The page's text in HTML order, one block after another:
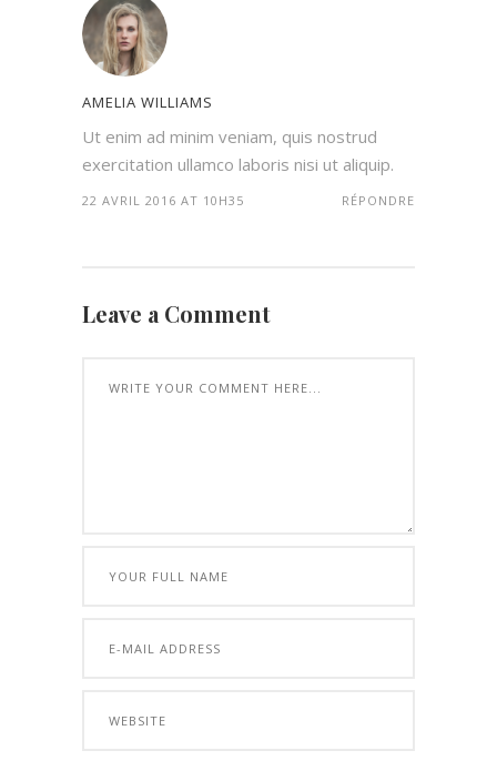
AMELIA WILLIAMS
Ut enim ad minim veniam, quis nostrud
exercitation ullamco laboris nisi ut aliquip.
22 AVRIL 2016 AT 10H35 RÉPONDRE
Leave a Comment